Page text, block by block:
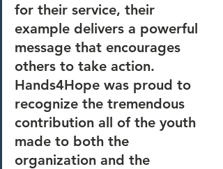
for their service, their
example delivers a powerful
message that encourages
others to take action.
Hands4Hope was proud to
recognize the tremendous
contribution all of the youth
made to both the
organization and the